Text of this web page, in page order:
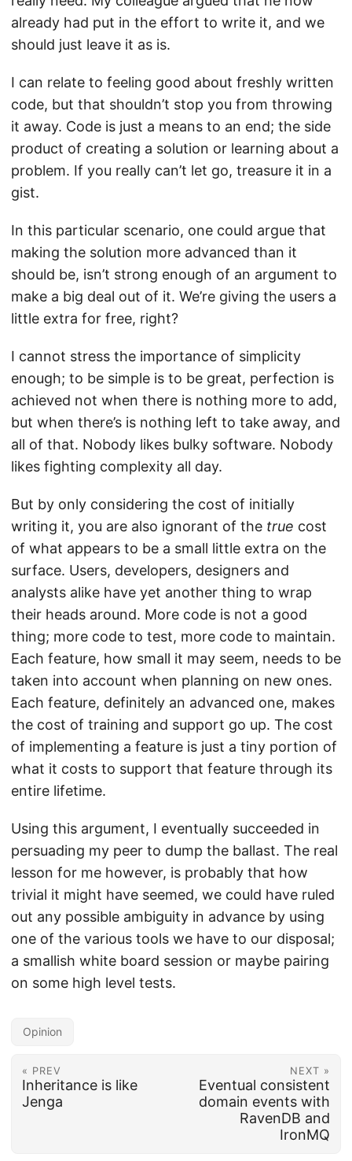
already had put in the effort to write it, and we
should just leave it as is.
I can relate to feeling good about freshly written
code, but that shouldn’t stop you from throwing
it away. Code is just a means to an end; the side
product of creating a solution or learning about a
problem. If you really can’t let go, treasure it in a
gist.
In this particular scenario, one could argue that
making the solution more advanced than it
should be, isn’t strong enough of an argument to
make a big deal out of it. We’re giving the users a
little extra for free, right?
I cannot stress the importance of simplicity
enough; to be simple is to be great, perfection is
achieved not when there is nothing more to add,
but when there’s is nothing left to take away, and
all of that. Nobody likes bulky software. Nobody
likes fighting complexity all day.
But by only considering the cost of initially
writing it, you are also ignorant of the true cost
of what appears to be a small little extra on the
surface. Users, developers, designers and
analysts alike have yet another thing to wrap
their heads around. More code is not a good
thing; more code to test, more code to maintain.
Each feature, how small it may seem, needs to be
taken into account when planning on new ones.
Each feature, definitely an advanced one, makes
the cost of training and support go up. The cost
of implementing a feature is just a tiny portion of
what it costs to support that feature through its
entire lifetime.
Using this argument, I eventually succeeded in
persuading my peer to dump the ballast. The real
lesson for me however, is probably that how
trivial it might have seemed, we could have ruled
out any possible ambiguity in advance by using
one of the various tools we have to our disposal;
a smallish white board session or maybe pairing
on some high level tests.
Opinion
« PREV
Inheritance is like
Jenga
NEXT »
Eventual consistent
domain events with
RavenDB and
IronMQ